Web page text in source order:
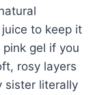
to keep it
gel if you
rosy layers
sister literally